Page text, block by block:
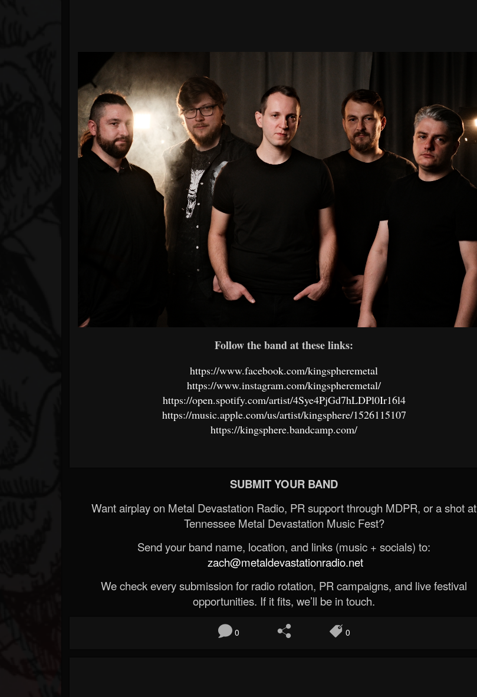
Follow the band at these links:
https://www.facebook.com/kingspheremetal
https://www.instagram.com/kingspheremetal/
https://open.spotify.com/artist/4Sye4PjGd7hLDPl0Ir16l4
https://music.apple.com/us/artist/kingsphere/1526115107
https://kingsphere.bandcamp.com/
SUBMIT YOUR BAND
Want airplay on Metal Devastation Radio, PR support through MDPR, or a shot at
Tennessee Metal Devastation Music Fest?
Send your band name, location, and links (music + socials) to:
zach@metaldevastationradio.net
We check every submission for radio rotation, PR campaigns, and live festival
opportunities. If it fits, we’ll be in touch.
0 0